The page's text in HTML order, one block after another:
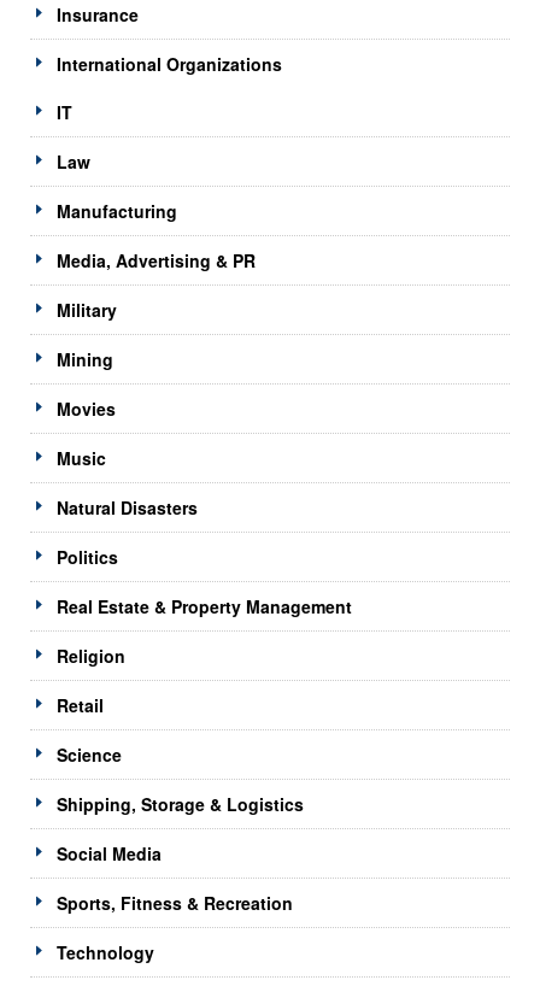
Insurance
International Organizations
IT
Law
Manufacturing
Media, Advertising & PR
Military
Mining
Movies
Music
Natural Disasters
Politics
Real Estate & Property Management
Religion
Retail
Science
Shipping, Storage & Logistics
Social Media
Sports, Fitness & Recreation
Technology